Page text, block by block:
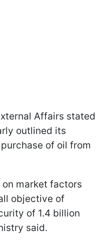
Affairs stated
outlined its
of oil from
market factors
objective of
of 1.4 billion
said.